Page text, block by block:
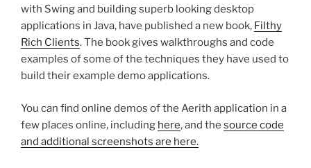
with Swing and building superb looking desktop
applications in Java, have published a new book, Filthy
Rich Clients. The book gives walkthroughs and code
examples of some of the techniques they have used to
build their example demo applications.
You can find online demos of the Aerith application in a
few places online, including here, and the source code
and additional screenshots are here.